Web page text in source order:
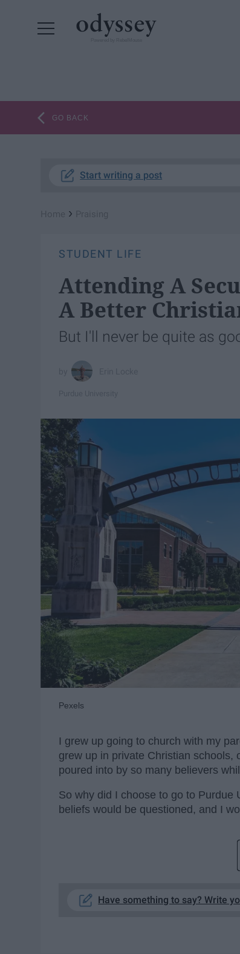
GO BACK
Start writing a post
›
STUDENT LIFE
Attending A
A Better
But I'll never be quite as
Pexels
I grew up going to church with my
grew up in private Christian schools,
poured into by so many believers
So why did I choose to go to Purdue
beliefs would be questioned, and I
Have something to say? Write